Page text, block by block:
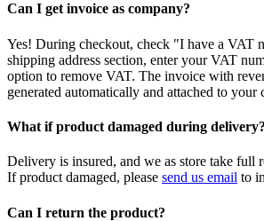
Can I get invoice as company?
Yes! During checkout, check "I have a VAT
shipping address section, enter your VAT
option to remove VAT. The invoice with
generated automatically and attached to
What if product damaged during delivery?
Delivery is insured, and we as store take full
If product damaged, please send us email to
Can I return the product?